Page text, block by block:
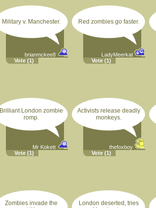
Military v. Manchester.
brianmckee8
Vote (1)
Red zombies go faster.
LadyMeerkat
Vote (1)
Brilliant London zombie
romp.
Mr Kokett
Vote (1)
Activists release deadly
monkeys.
thefoxboy
Vote (1)
Zombies invade the
London deserted, tries